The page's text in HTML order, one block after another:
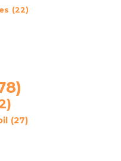
(22)
(27)